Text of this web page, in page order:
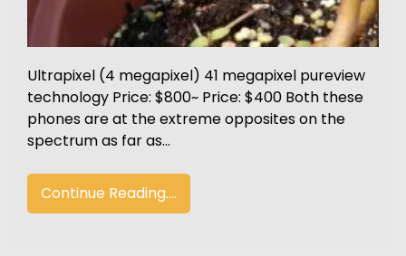
Ultrapixel (4 megapixel) 41 megapixel pureview
technology Price: $800~ Price: $400 Both these
phones are at the extreme opposites on the
spectrum as far as…
Continue Reading....